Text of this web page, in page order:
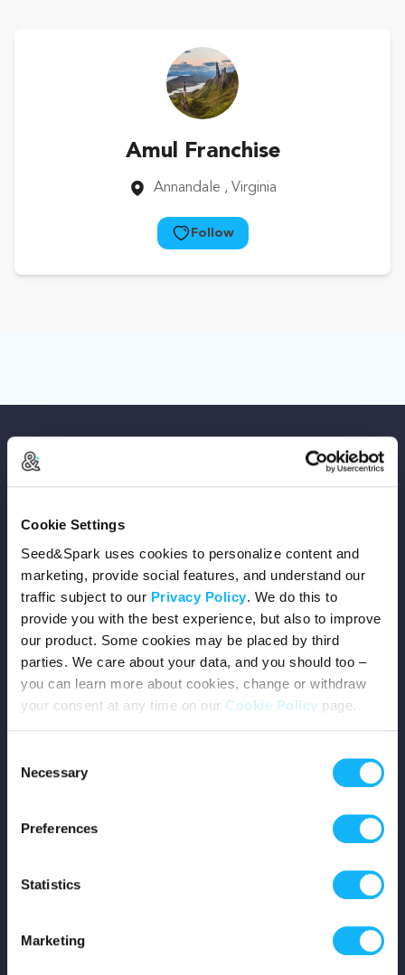
Cookie Settings
Seed&Spark uses cookies to personalize content and
marketing, provide social features, and understand our
traffic subject to our Privacy Policy. We do this to
provide you with the best experience, but also to improve
our product. Some cookies may be placed by third
parties. We care about your data, and you should too –
you can learn more about cookies, change or withdraw
your consent at any time on our Cookie Policy page.
Selection
Necessary
Preferences
Statistics
Marketing
Amul Franchise
Annandale , Virginia
Follow
Copyright © 2026 Seed&Spark
All rights reserved
Company
Mission
Team
Shop
For Creators
Crowdfunding Playbook